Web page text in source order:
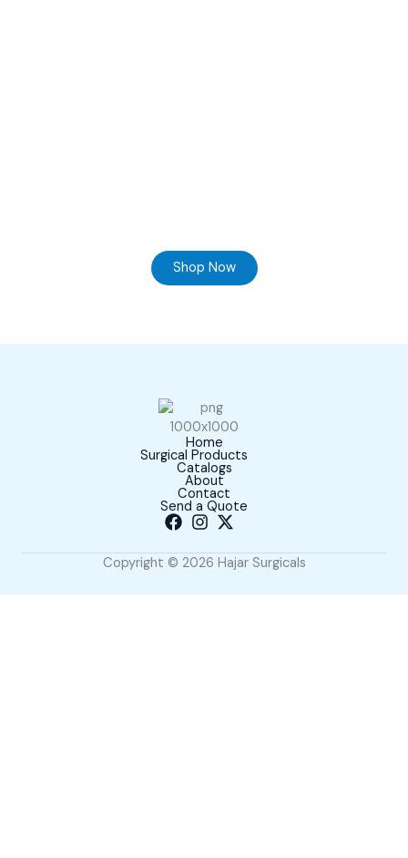
Shop Now
Home
Surgical Products
Catalogs
About
Contact
Send a Quote
Copyright © 2026 Hajar Surgicals